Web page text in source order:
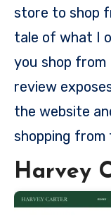
store to shop
tale of what I
you shop from
review
the website
shopping from
Harvey